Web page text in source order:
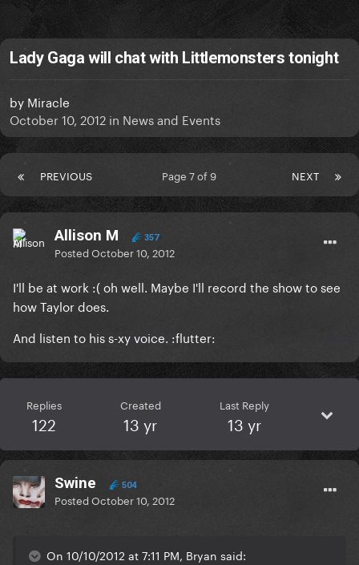
Lady Gaga will chat with Littlemonsters tonight
by Miracle
October 10, 2012 in News and Events
PREVIOUS NEXT
Page 7 of 9
Allison M 357
PostedOctober 10, 2012
I'll be at work :( oh well. Maybe I'll record the show to see
how Taylor does.
And listen to his s-xy voice. :flutter:
Replies
122
Created
13 yr
Last Reply
13 yr
Swine 504
PostedOctober 10, 2012
On 10/10/2012 at 7:11 PM, Bryan said: